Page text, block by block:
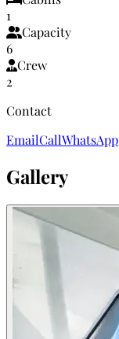
1
Capacity
6
Crew
2
Contact
EmailCallWhatsApp
Gallery